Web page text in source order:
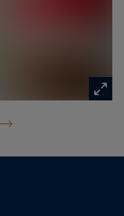
direct access to the